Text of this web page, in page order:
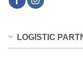
LOGISTIC